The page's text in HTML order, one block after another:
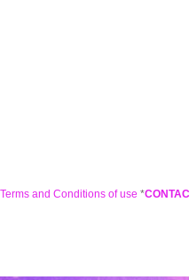
Terms and Conditions of use *